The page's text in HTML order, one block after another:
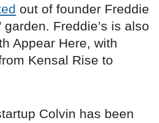
out of founder Freddie
garden. Freddie’s is also
Appear Here, with
Kensal Rise to
Colvin has been